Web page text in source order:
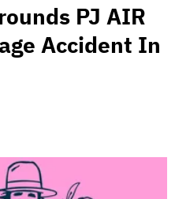
PJ AIR
Accident In